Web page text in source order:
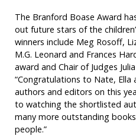
The Branford Boase Award
out future stars of the
winners include Meg Rosoff,
M.G. Leonard and Frances
award and Chair of Judges
“Congratulations to Nate, Ella
authors and editors on this
to watching the shortlisted
many more outstanding
people.”